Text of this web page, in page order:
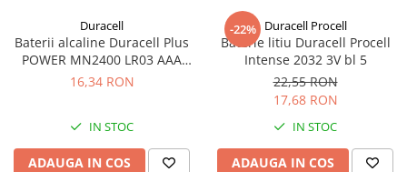
Duracell
Baterii alcaline Duracell Plus
POWER MN2400 LR03 AAA
blister 4 buc
16,34 RON
IN STOC
ADAUGA IN COS
-22% Duracell Procell
Baterie litiu Duracell Procell
Intense 2032 3V bl 5
22,55 RON
17,68 RON
IN STOC
ADAUGA IN COS